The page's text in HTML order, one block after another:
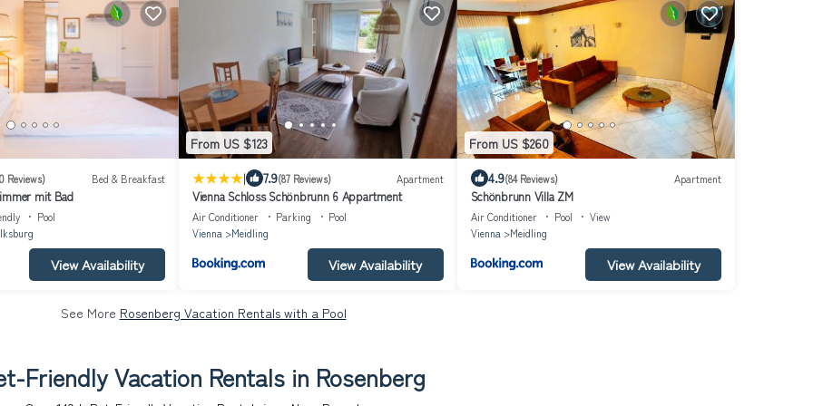
Reviews) Bed & Breakfast
mit Bad
Pool
View Availability
From US $123
| 7.9(87 Reviews) Apartment
Vienna Schloss Schönbrunn 6 Appartment
Air Conditioner Parking
Pool
Vienna
Meidling
View Availability
From US $260
4.9(84 Reviews) Apartment
Schönbrunn Villa ZM
Air Conditioner Pool
View
Vienna
Meidling
View Availability
See More Rosenberg Vacation Rentals with a Pool
Friendly Vacation Rentals in Rosenberg